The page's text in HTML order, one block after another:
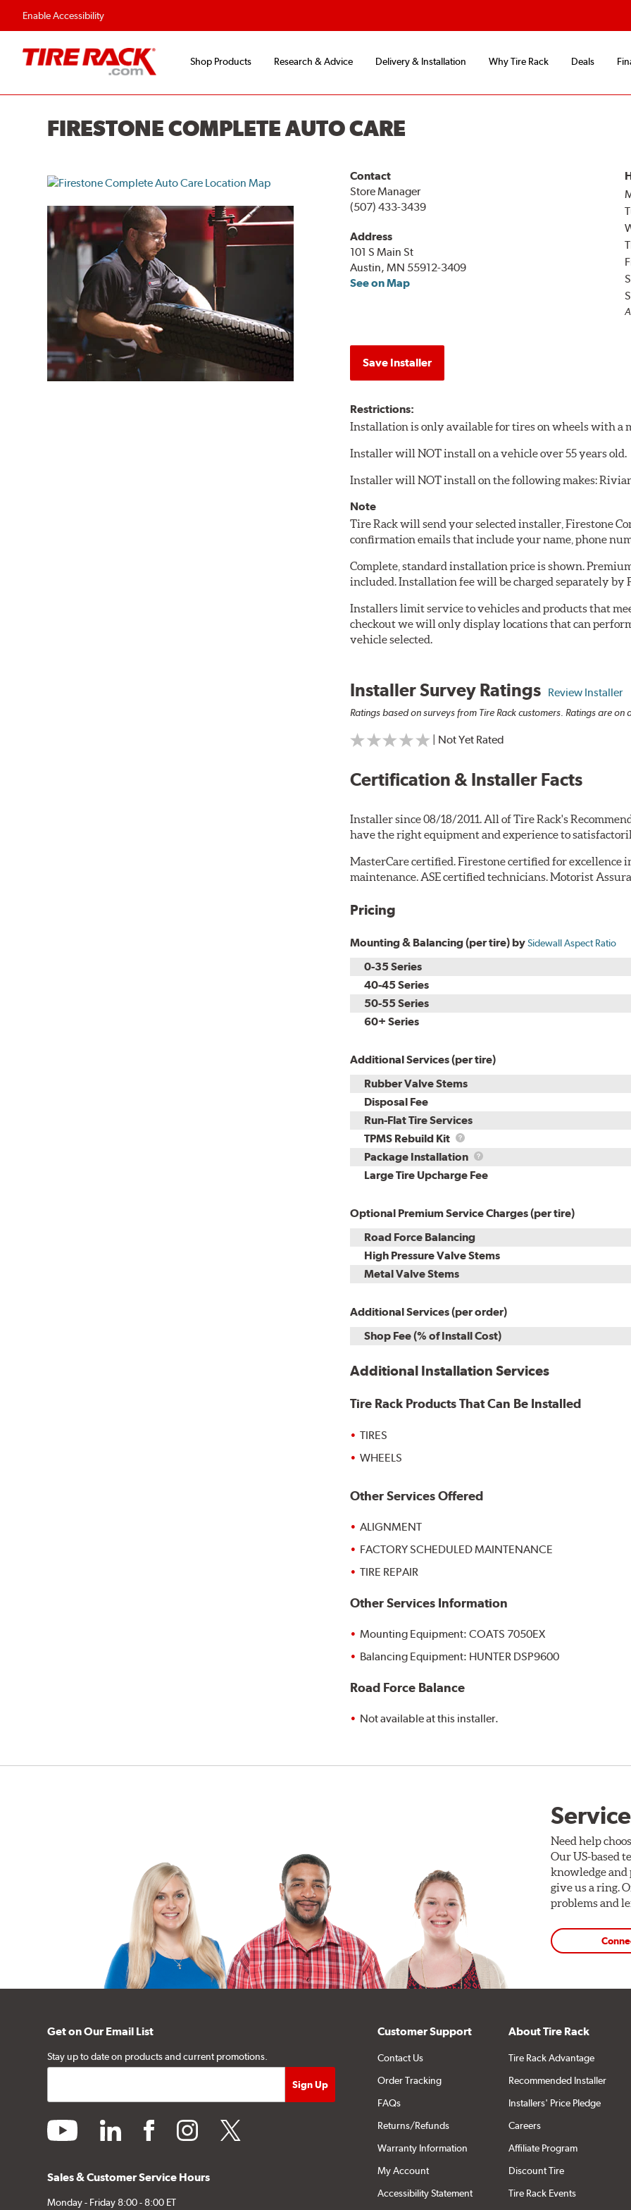
Enable Accessibility
Shop Products Research & Advice Delivery & Installation Why Tire Rack Deals
FIRESTONE COMPLETE AUTO CARE
Contact
Store Manager
(507) 433-3439
Address
101 S Main St
Austin, MN 55912-3409
See on Map
Save Installer
Restrictions:
Installation is only available for tires on wheels with a
Installer will NOT install on a vehicle over 55 years old.
Installer will NOT install on the following makes:
Note
Tire Rack will send your selected installer, Firestone
confirmation emails that include your name, phone
Complete, standard installation price is shown.
included. Installation fee will be charged separately by
Installers limit service to vehicles and products that
checkout we will only display locations that can
vehicle selected.
Installer Survey Ratings Review Installer
Ratings based on surveys from Tire Rack customers. Ratings are on
| Not Yet Rated
Certification & Installer Facts
Installer since 08/18/2011. All of Tire Rack's
have the right equipment and experience to
MasterCare certified. Firestone certified for excellence
maintenance. ASE certified technicians. Motorist
Pricing
Mounting & Balancing (per tire) bySidewall Aspect Ratio
0-35 Series
40-45 Series
50-55 Series
60+ Series
Additional Services (per tire)
Rubber Valve Stems
Disposal Fee
Run-Flat Tire Services
TPMS Rebuild Kit
TPMS
Rebuild
Kit
Package Installation
Package
Installation
Large Tire Upcharge Fee
Optional Premium Service Charges (per tire)
Road Force Balancing
High Pressure Valve Stems
Metal Valve Stems
Additional Services (per order)
Shop Fee (% of Install Cost)
Additional Installation Services
Tire Rack Products That Can Be Installed
TIRES
WHEELS
Other Services Offered
ALIGNMENT
FACTORY SCHEDULED MAINTENANCE
TIRE REPAIR
Other Services Information
Mounting Equipment: COATS 7050EX
Balancing Equipment: HUNTER DSP9600
Road Force Balance
Not available at this installer.
Need help
Our US-based
knowledge and
give us a ring.
problems and
Get on Our Email List
Stay up to date on products and current promotions.
youtube linkedin facebookinstagramtwitter
Sales & Customer Service Hours
Monday - Friday 8:00 - 8:00 ET
Customer Support
Contact Us
Order Tracking
FAQs
Returns/Refunds
Warranty Information
My Account
Accessibility Statement
About Tire Rack
Tire Rack Advantage
Recommended Installer
Installers' Price Pledge
Careers
Affiliate Program
Discount Tire
Tire Rack Events